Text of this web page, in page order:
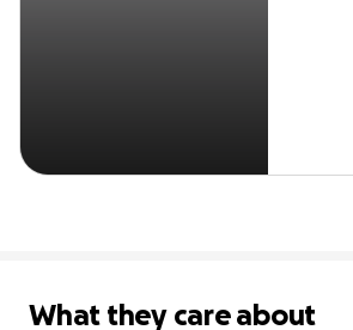
What they care about